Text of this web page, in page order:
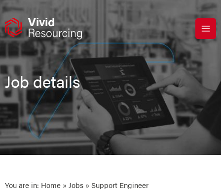
Skip
content
Job details
You are in: Home » Jobs » Support Engineer